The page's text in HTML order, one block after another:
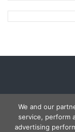
Copyright ©
We and our
service, perform
advertising